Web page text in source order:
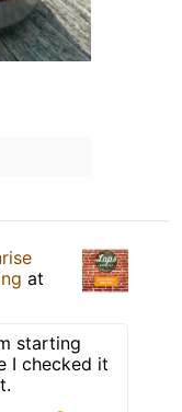
at
starting
I checked it